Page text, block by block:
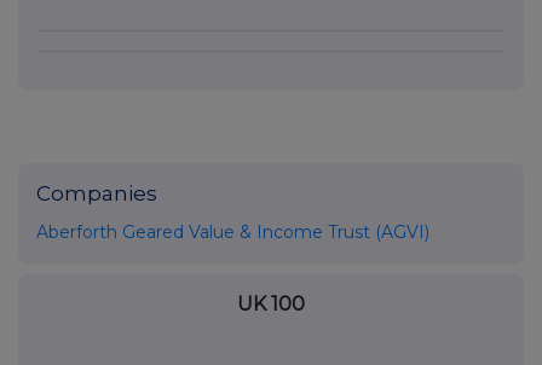
Companies
Aberforth Geared Value & Income Trust (AGVI)
UK 100